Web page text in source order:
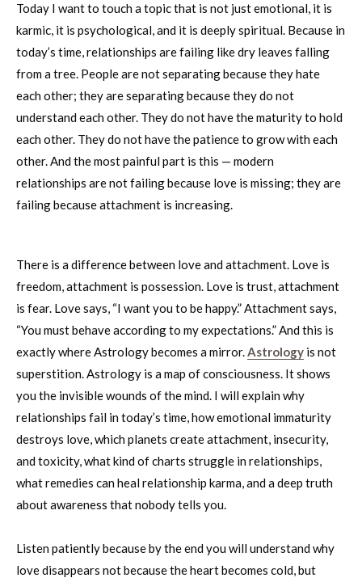
Today I want to touch a topic that is not just emotional, it is
karmic, it is psychological, and it is deeply spiritual. Because in
today’s time, relationships are failing like dry leaves falling
from a tree. People are not separating because they hate
each other; they are separating because they do not
understand each other. They do not have the maturity to hold
each other. They do not have the patience to grow with each
other. And the most painful part is this — modern
relationships are not failing because love is missing; they are
failing because attachment is increasing.
There is a difference between love and attachment. Love is
freedom, attachment is possession. Love is trust, attachment
is fear. Love says, “I want you to be happy.” Attachment says,
“You must behave according to my expectations.” And this is
exactly where Astrology becomes a mirror.Astrology is not
superstition. Astrology is a map of consciousness. It shows
you the invisible wounds of the mind. I will explain why
relationships fail in today’s time, how emotional immaturity
destroys love, which planets create attachment, insecurity,
and toxicity, what kind of charts struggle in relationships,
what remedies can heal relationship karma, and a deep truth
about awareness that nobody tells you.
Listen patiently because by the end you will understand why
love disappears not because the heart becomes cold, but